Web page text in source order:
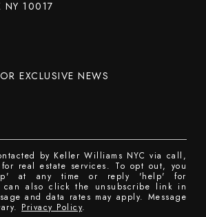
NY 10017
EXCLUSIVE NEWS
by Keller Williams NYC via call,
real estate services. To opt out, you
at any time or reply 'help' for
can also click the unsubscribe link in
and data rates may apply. Message
Privacy Policy.